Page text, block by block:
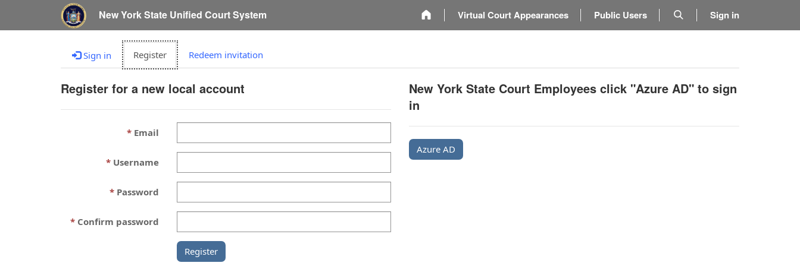
New York State Unified Court System Virtual Court Appearances Public Users Sign in
Sign in Register Redeem invitation
Register for a new local account
Email
Username
Password
Confirm password
New York State Court Employees click "Azure AD" to sign
in
Azure AD